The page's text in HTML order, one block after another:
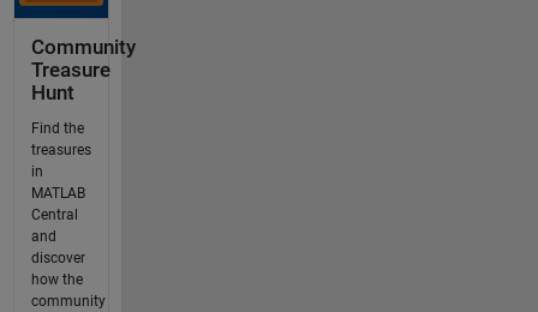
Community
Treasure
Hunt
Find the
treasures
in
MATLAB
Central
and
discover
how the
community